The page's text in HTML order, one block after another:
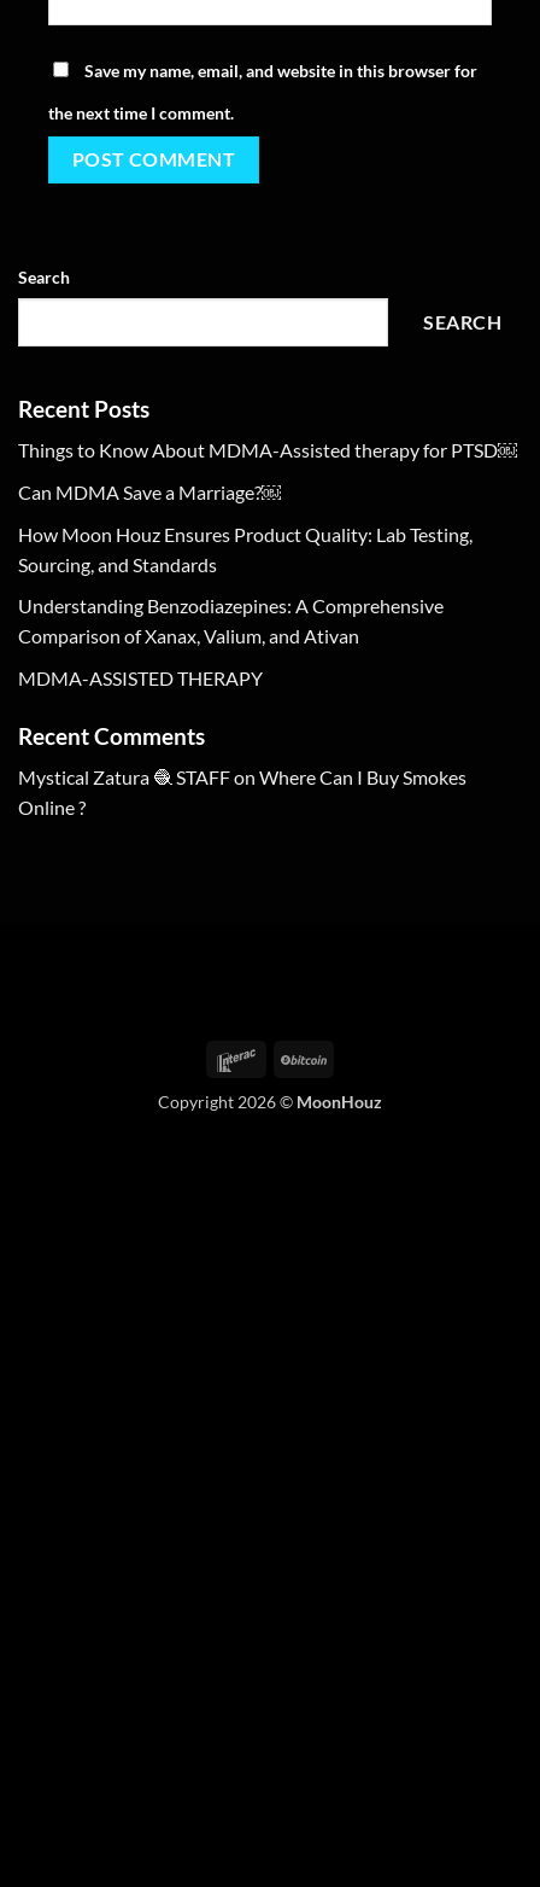
Save my name, email, and website in this browser for
the next time I comment.
Search
SEARCH
Recent Posts
Things to Know About MDMA-Assisted therapy for PTSD￼
Can MDMA Save a Marriage?￼
How Moon Houz Ensures Product Quality: Lab Testing,
Sourcing, and Standards
Understanding Benzodiazepines: A Comprehensive
Comparison of Xanax, Valium, and Ativan
MDMA-ASSISTED THERAPY
Recent Comments
Mystical Zatura 🧶 STAFFon Where Can I Buy Smokes
Online ?
Interac
Copyright 2026 © MoonHouz